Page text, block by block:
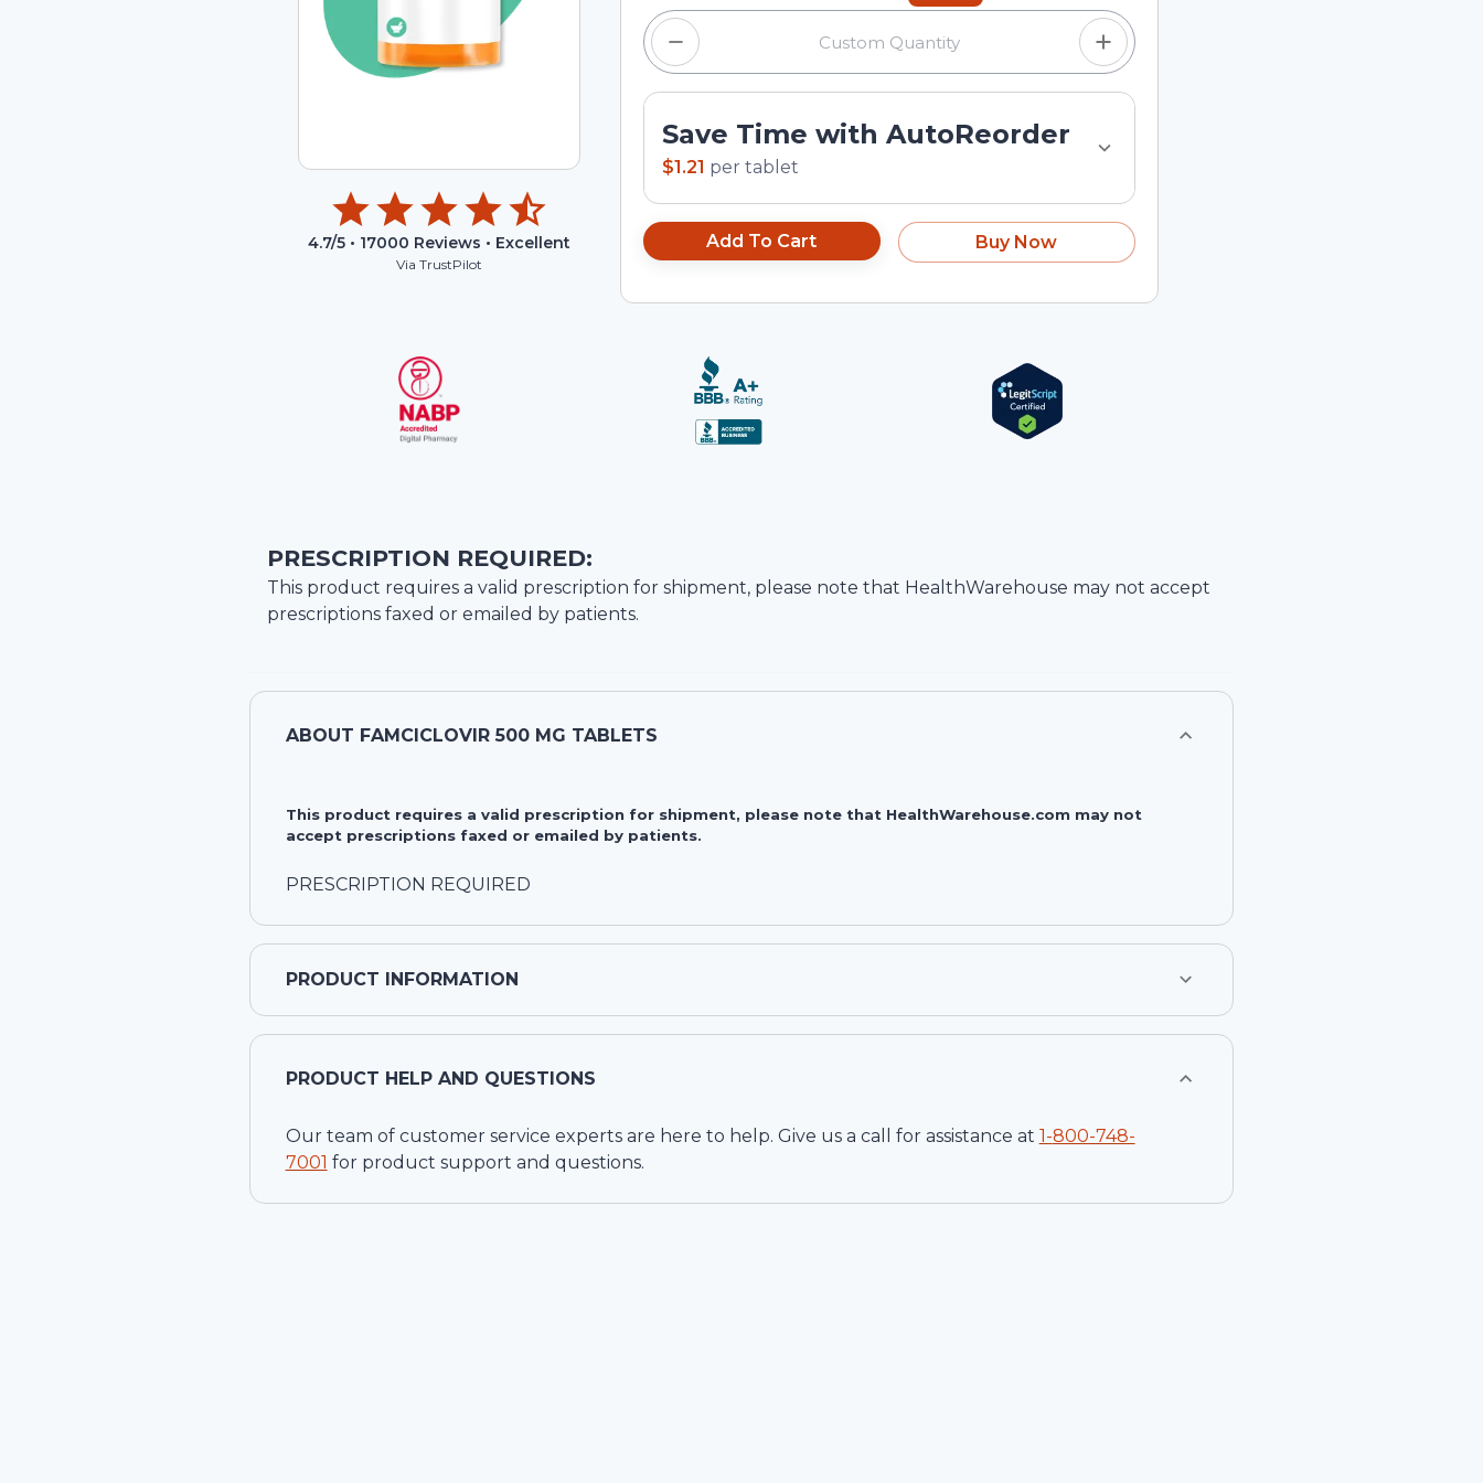
4.7/5 • 17000 Reviews • Excellent
Via TrustPilot
Save Time with AutoReorder
$1.21 per tablet
Add To Cart Buy Now
PRESCRIPTION REQUIRED:
This product requires a valid prescription for shipment, please note that HealthWarehouse may not accept
prescriptions faxed or emailed by patients.
ABOUT FAMCICLOVIR 500 MG TABLETS
This product requires a valid prescription for shipment, please note that HealthWarehouse.com may not
accept prescriptions faxed or emailed by patients.
PRESCRIPTION REQUIRED
PRODUCT INFORMATION
PRODUCT HELP AND QUESTIONS
Our team of customer service experts are here to help. Give us a call for assistance at 1-800-748-
7001 for product support and questions.